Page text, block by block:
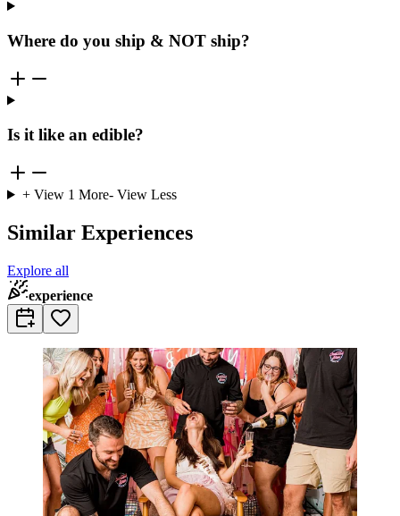
Where do you ship & NOT ship?
Is it like an edible?
+ View 1 More- View Less
Similar Experiences
Explore all
experience